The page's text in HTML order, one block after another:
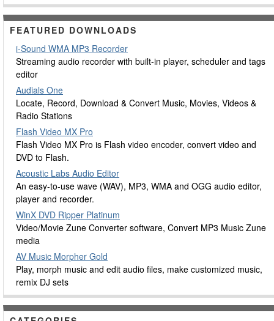
FEATURED DOWNLOADS
i-Sound WMA MP3 Recorder
Streaming audio recorder with built-in player, scheduler and tags
editor
Audials One
Locate, Record, Download & Convert Music, Movies, Videos &
Radio Stations
Flash Video MX Pro
Flash Video MX Pro is Flash video encoder, convert video and
DVD to Flash.
Acoustic Labs Audio Editor
An easy-to-use wave (WAV), MP3, WMA and OGG audio editor,
player and recorder.
WinX DVD Ripper Platinum
Video/Movie Zune Converter software, Convert MP3 Music Zune
media
AV Music Morpher Gold
Play, morph music and edit audio files, make customized music,
remix DJ sets